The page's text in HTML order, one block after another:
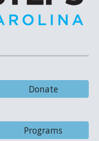
Donate
Programs